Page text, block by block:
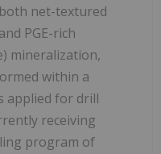
net-textured
PGE-rich
mineralization,
within a
applied for drill
receiving
program of